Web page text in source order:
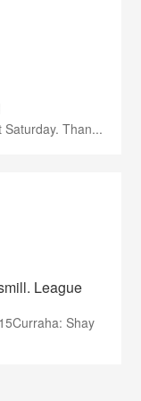
Than...
League
Shay